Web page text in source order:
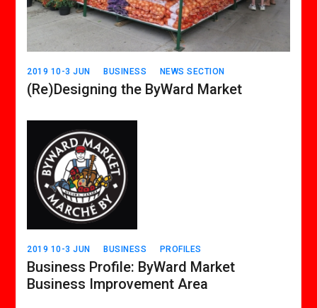
2019 10-3 JUN BUSINESS NEWS SECTION
(Re)Designing the ByWard Market
2019 10-3 JUN BUSINESS PROFILES
Business Profile: ByWard Market
Business Improvement Area